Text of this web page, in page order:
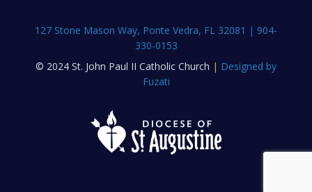
127 Stone Mason Way, Ponte Vedra, FL 32081 | 904-
330-0153
© 2024 St. John Paul II Catholic Church | Designed by
Fuzati